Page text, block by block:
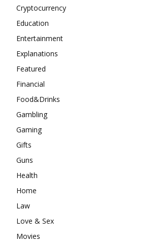
Cryptocurrency
Education
Entertainment
Explanations
Featured
Financial
Food&Drinks
Gambling
Gaming
Gifts
Guns
Health
Home
Law
Love & Sex
Movies